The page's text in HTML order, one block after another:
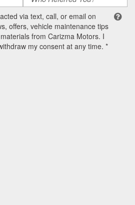
via text, call, or email on
offers, vehicle maintenance tips
from Carizma Motors. I
my consent at any time. *